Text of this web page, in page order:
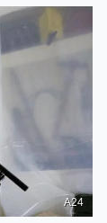
A24